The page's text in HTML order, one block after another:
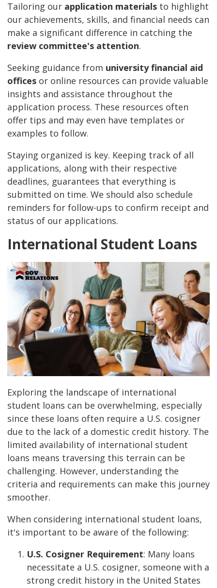
Tailoring our application materials to highlight
our achievements, skills, and financial needs can
make a significant difference in catching the
review committee's attention.
Seeking guidance from university financial aid
offices or online resources can provide valuable
insights and assistance throughout the
application process. These resources often
offer tips and may even have templates or
examples to follow.
Staying organized is key. Keeping track of all
applications, along with their respective
deadlines, guarantees that everything is
submitted on time. We should also schedule
reminders for follow-ups to confirm receipt and
status of our applications.
International Student Loans
Exploring the landscape of international
student loans can be overwhelming, especially
since these loans often require a U.S. cosigner
due to the lack of a domestic credit history. The
limited availability of international student
loans means traversing this terrain can be
challenging. However, understanding the
criteria and requirements can make this journey
smoother.
When considering international student loans,
it's important to be aware of the following:
U.S. Cosigner Requirement: Many loans
necessitate a U.S. cosigner, someone with a
strong credit history in the United States